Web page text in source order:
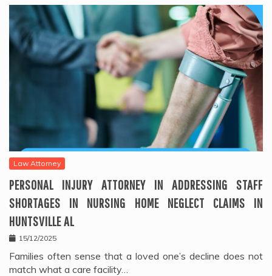
Law Attorney
PERSONAL INJURY ATTORNEY IN ADDRESSING STAFF
SHORTAGES IN NURSING HOME NEGLECT CLAIMS IN
HUNTSVILLE AL
15/12/2025
Families often sense that a loved one’s decline does not
match what a care facility…